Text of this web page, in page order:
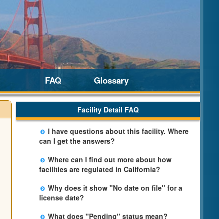
FAQ Glossary
Facility Detail FAQ
I have questions about this facility. Where
can I get the answers?
Please call us. The State Licensing Regional
Office listed below the facility address has
more information including details of
violations and when they occurred.
Where can I find out more about how
facilities are regulated in California?
Please visit the
Community Care Licensing
website.
Why does it show "No date on file" for a
license date?
The department will be adding additional
What does "Pending" status mean?